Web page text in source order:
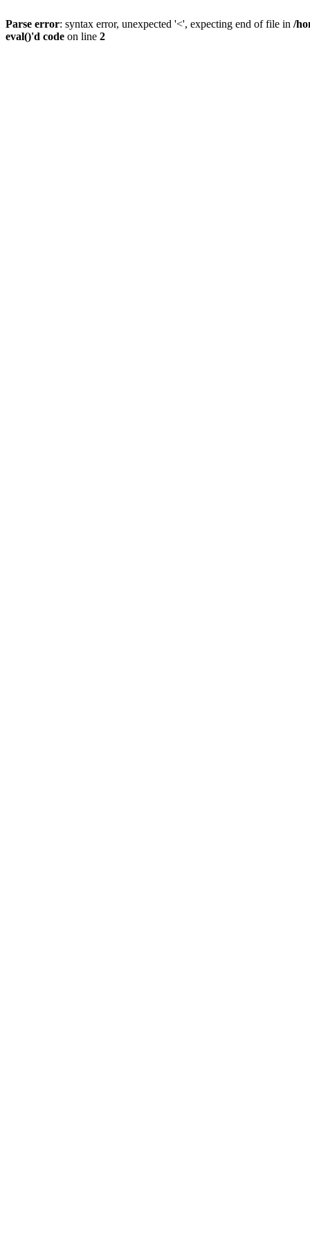
Parse error: syntax error, unexpected '<', expecting end of file in /
eval()'d code on line 2